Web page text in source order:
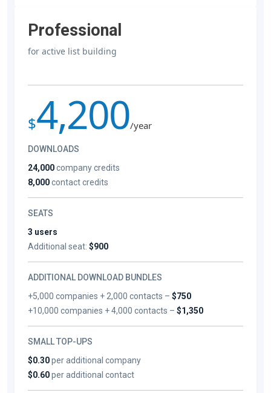
Professional
for active list building
$4,200/year
DOWNLOADS
24,000company credits
8,000contact credits
SEATS
3 users
Additional seat: $900
ADDITIONAL DOWNLOAD BUNDLES
+5,000 companies + 2,000 contacts –$750
+10,000 companies + 4,000 contacts –$1,350
SMALL TOP-UPS
$0.30per additional company
$0.60per additional contact